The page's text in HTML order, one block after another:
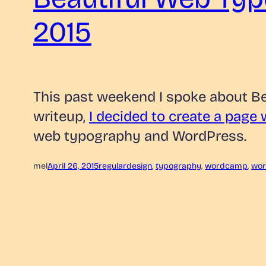
2015
This past weekend I spoke about
writeup, I decided to create a
web typography and WordPress.
melApril 26, 2015regulardesign, typography, wordcamp,